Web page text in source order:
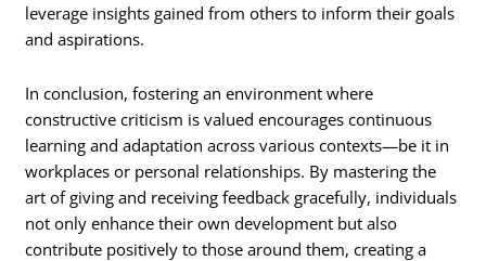
leverage insights gained from others to inform their goals
and aspirations.
In conclusion, fostering an environment where
constructive criticism is valued encourages continuous
learning and adaptation across various contexts—be it in
workplaces or personal relationships. By mastering the
art of giving and receiving feedback gracefully, individuals
not only enhance their own development but also
contribute positively to those around them, creating a